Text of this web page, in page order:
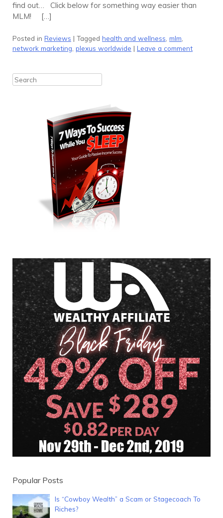
find out… Click below for something way easier than
MLM! […]
Posted in Reviews | Tagged health and wellness mlm
network marketing plexus worldwide | Leave a comment
Search
Popular Posts
Is “Cowboy Wealth” a Scam or Stagecoach To
Riches?